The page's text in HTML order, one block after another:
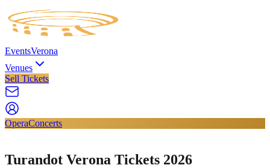
EventsVerona
Venues
Sell Tickets
OperaConcerts
Turandot Verona Tickets 2026